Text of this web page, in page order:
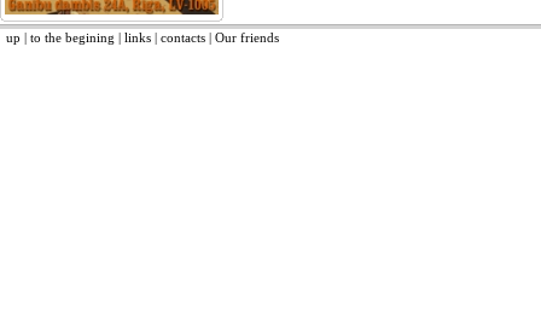
up | to the begining | links | contacts | Our friends